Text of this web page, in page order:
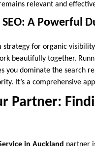
relevant and
A Powerful
strategy for organic
beautifully together.
you dominate the search
It’s a comprehensive
Partner: